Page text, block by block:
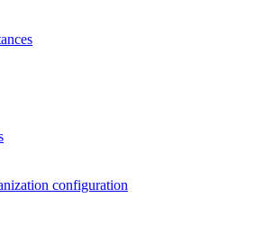
configuration